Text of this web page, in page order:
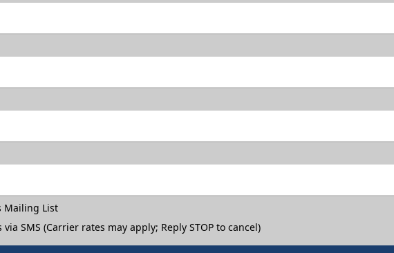
Mailing List
SMS (Carrier rates may apply; Reply STOP to cancel)